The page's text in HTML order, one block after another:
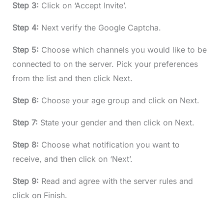
Step 3: Click on ‘Accept Invite’.
Step 4: Next verify the Google Captcha.
Step 5: Choose which channels you would like to be
connected to on the server. Pick your preferences
from the list and then click Next.
Step 6: Choose your age group and click on Next.
Step 7: State your gender and then click on Next.
Step 8: Choose what notification you want to
receive, and then click on ‘Next’.
Step 9: Read and agree with the server rules and
click on Finish.